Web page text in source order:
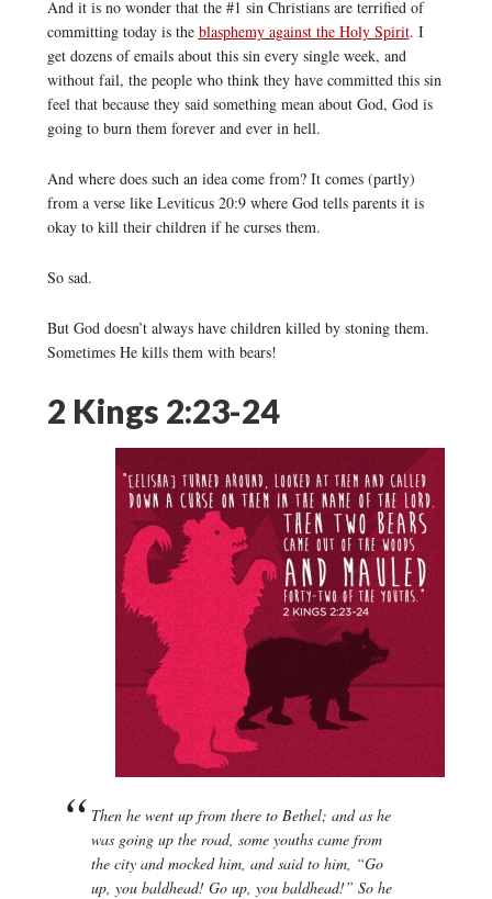
And it is no wonder that the #1 sin Christians are terrified of
committing today is the blasphemy against the Holy Spirit. I
get dozens of emails about this sin every single week, and
without fail, the people who think they have committed this sin
feel that because they said something mean about God, God is
going to burn them forever and ever in hell.
And where does such an idea come from? It comes (partly)
from a verse like Leviticus 20:9 where God tells parents it is
okay to kill their children if he curses them.
So sad.
But God doesn’t always have children killed by stoning them.
Sometimes He kills them with bears!
2 Kings 2:23-24
Then he went up from there to Bethel; and as he
was going up the road, some youths came from
the city and mocked him, and said to him, “Go
up, you baldhead! Go up, you baldhead!” So he